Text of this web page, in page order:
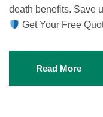
death benefits. Save
Get Your Free
Read More